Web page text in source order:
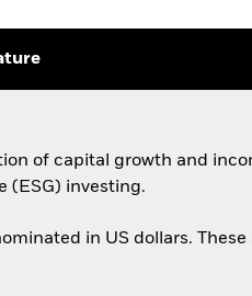
of capital growth and
(ESG) investing.
in US dollars.